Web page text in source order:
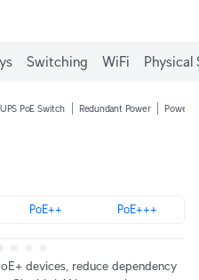
Switching WiFi Physical
UPS PoE Switch Redundant Power Power
PoE++ PoE+++
devices, reduce dependency